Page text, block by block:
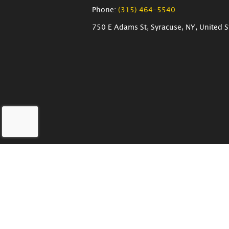
Phone:(315) 464-5540
750 E Adams St, Syracuse, NY, United